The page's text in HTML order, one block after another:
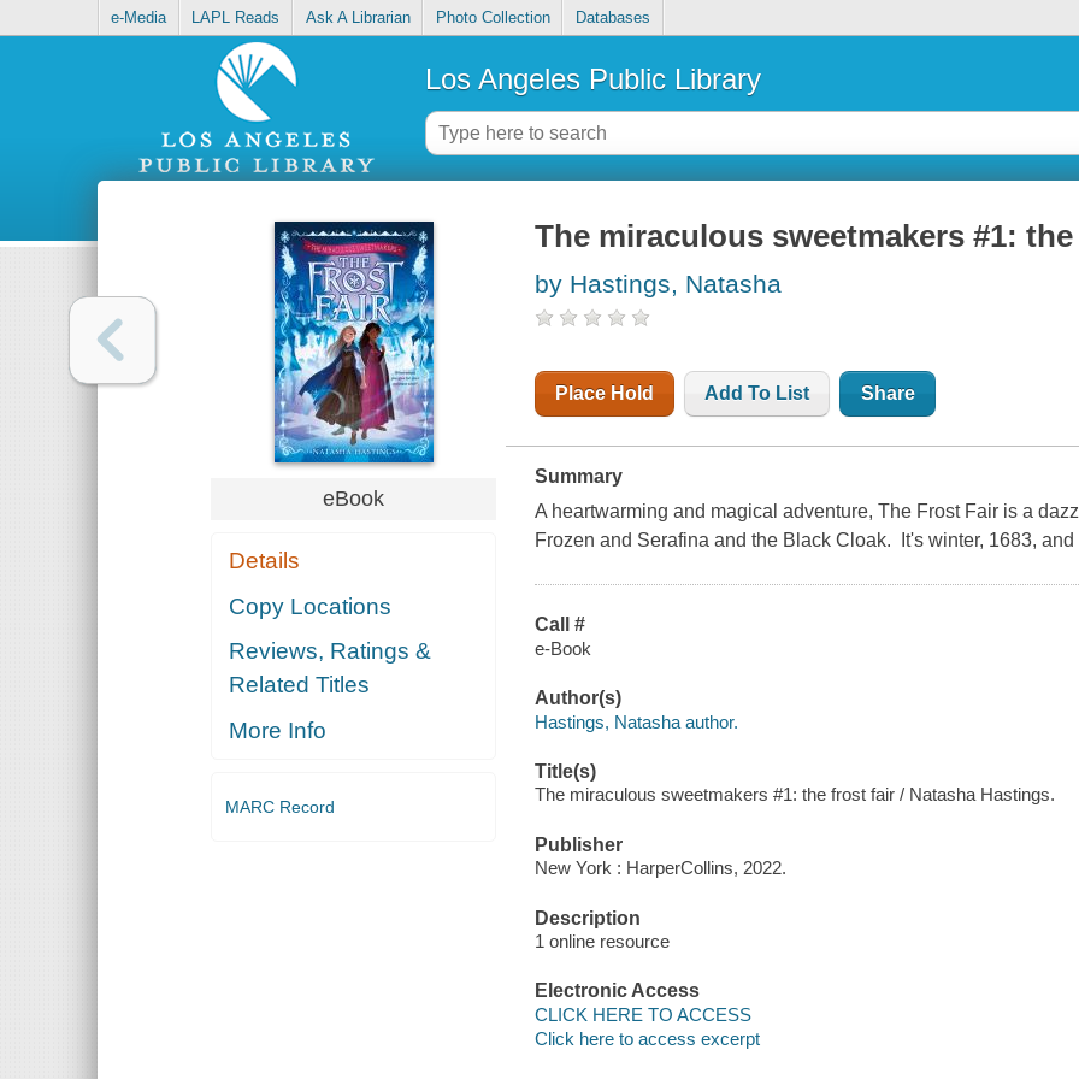
e-Media LAPL Reads Ask A Librarian Photo Collection Databases
Los Angeles Public Library
eBook
Details
Copy Locations
Reviews, Ratings &
Related Titles
More Info
MARC Record
The miraculous sweetmakers #1:
by Hastings, Natasha
Place Hold Add To List Share
Summary
A heartwarming and magical adventure, The Frost Fair is a
Frozen and Serafina and the Black Cloak. It's winter, 1683,
Call #
e-Book
Author(s)
Hastings, Natasha author.
Title(s)
The miraculous sweetmakers #1: the frost fair / Natasha Hastings.
Publisher
New York : HarperCollins, 2022.
Description
1 online resource
Electronic Access
CLICK HERE TO ACCESS
Click here to access excerpt